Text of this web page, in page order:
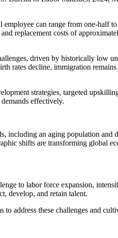
can range from one-half
replacement costs of
driven by historically low
rates decline, immigration
strategies, targeted
effectively.
including an aging population
shifts are transforming global
to labor force expansion,
develop, and retain talent.
to address these challenges and